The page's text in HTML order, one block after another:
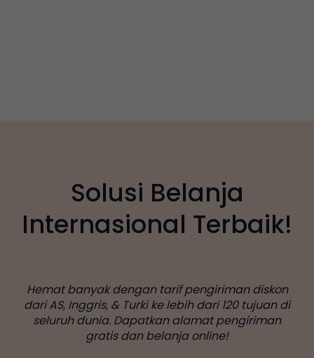
Solusi Belanja
Internasional Terbaik!
Hemat banyak dengan tarif pengiriman diskon
dari AS, Inggris, & Turki ke lebih dari 120 tujuan di
seluruh dunia. Dapatkan alamat pengiriman
gratis dan belanja online!